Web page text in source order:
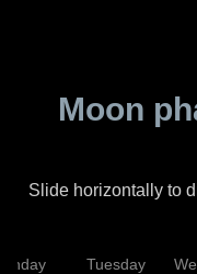
Moon
Slide horizontally to
Tuesday